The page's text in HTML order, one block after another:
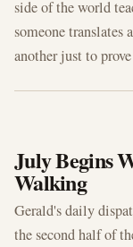
side of the world
someone translates
another just to
July Begins
Walking
Gerald's daily
the second half of